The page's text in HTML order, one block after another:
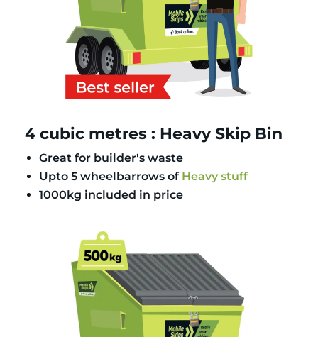
4 cubic metres : Heavy Skip Bin
Great for builder's waste
Upto 5 wheelbarrows of Heavy stuff
1000kg included in price